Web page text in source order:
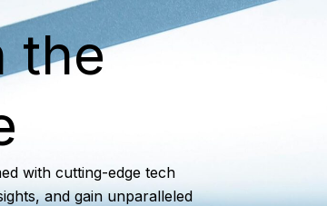
the
with cutting-edge tech
and gain unparalleled